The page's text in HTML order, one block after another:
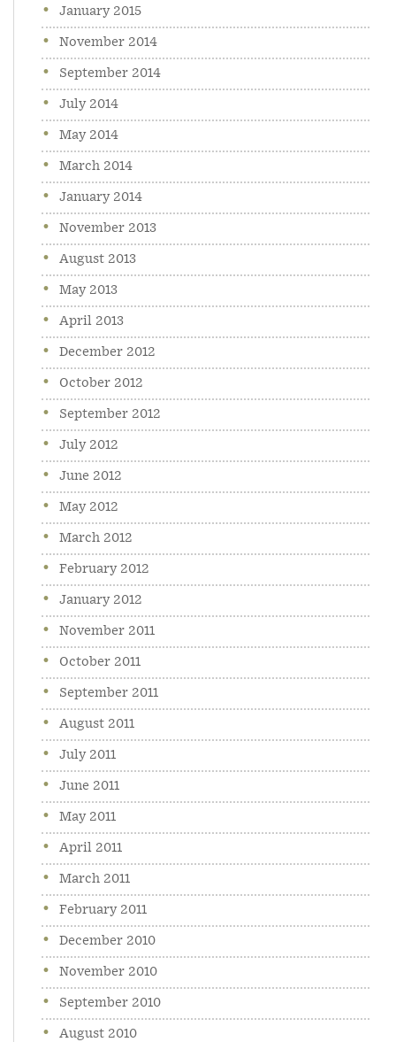
January 2015
November 2014
September 2014
July 2014
May 2014
March 2014
January 2014
November 2013
August 2013
May 2013
April 2013
December 2012
October 2012
September 2012
July 2012
June 2012
May 2012
March 2012
February 2012
January 2012
November 2011
October 2011
September 2011
August 2011
July 2011
June 2011
May 2011
April 2011
March 2011
February 2011
December 2010
November 2010
September 2010
August 2010